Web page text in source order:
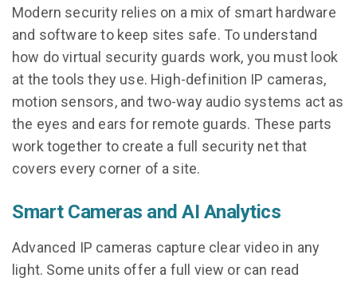
Modern security relies on a mix of smart hardware
and software to keep sites safe. To understand
how do virtual security guards work, you must look
at the tools they use. High-definition IP cameras,
motion sensors, and two-way audio systems act as
the eyes and ears for remote guards. These parts
work together to create a full security net that
covers every corner of a site.
Smart Cameras and AI Analytics
Advanced IP cameras capture clear video in any
light. Some units offer a full view or can read